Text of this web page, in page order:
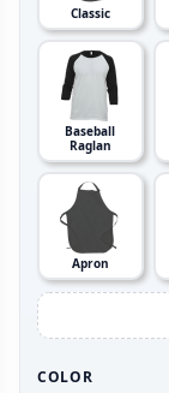
Classic
Baseball
Raglan
Apron
COLOR